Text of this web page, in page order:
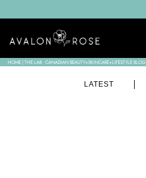
HOME|THE LAB • CANADIAN BEAUTY+SKINCARE+LIFESTYLE BLOG
LATEST